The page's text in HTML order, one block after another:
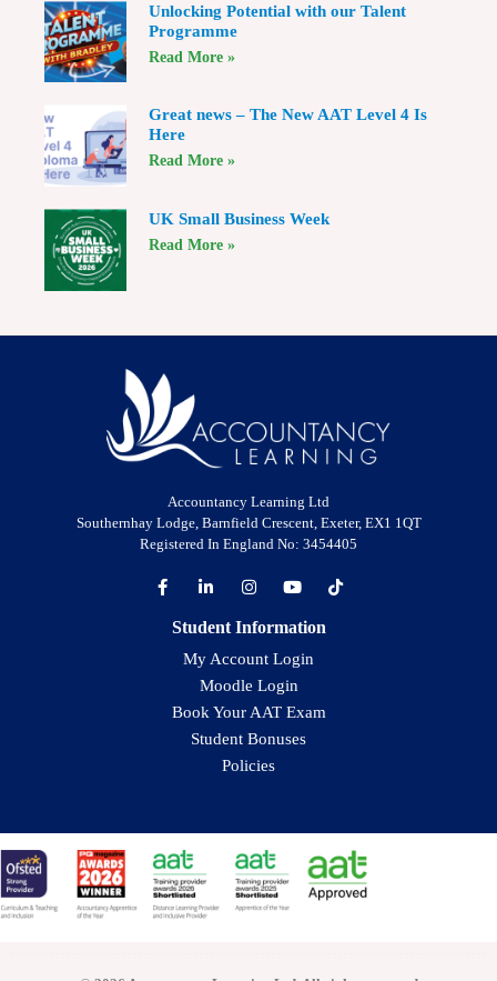
Unlocking Potential with our Talent
Programme
Read More »
Great news – The New AAT Level 4 Is
Here
Read More »
UK Small Business Week
Read More »
Accountancy Learning Ltd
Southernhay Lodge, Barnfield Crescent, Exeter, EX1 1QT
Registered In England No: 3454405
Student Information
My Account Login
Moodle Login
Book Your AAT Exam
Student Bonuses
Policies